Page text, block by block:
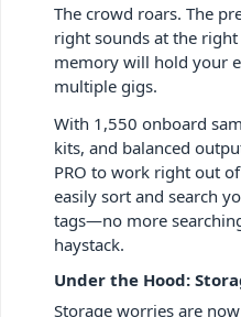
The crowd roars. The
right sounds at the right
memory will hold your
multiple gigs.
With 1,550 onboard
kits, and balanced
PRO to work right out
easily sort and search
tags—no more
haystack.
Under the Hood:
Storage worries are